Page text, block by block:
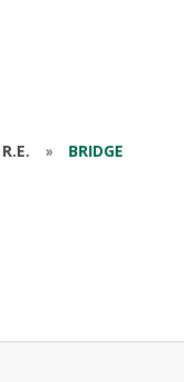
R.E. » BRIDGE